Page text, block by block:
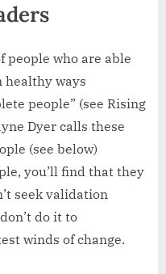
people who are able
ways
people” (see Rising
Dyer calls these
(see below)
you’ll find that they
seek validation
do it to
winds of change.